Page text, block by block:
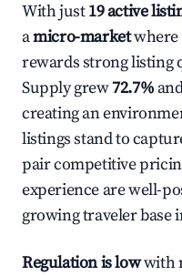
With just19 active
amicro-marketwhere
rewards strong listing
Supply grew72.7%
creating an
listings stand to
pair competitive
experience are well-
growing traveler base
Regulation is lowwith